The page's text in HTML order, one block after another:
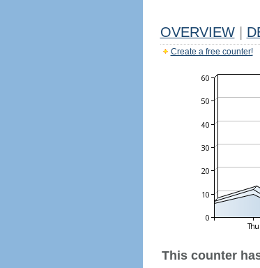
OVERVIEW
Create a free counter!
This counter